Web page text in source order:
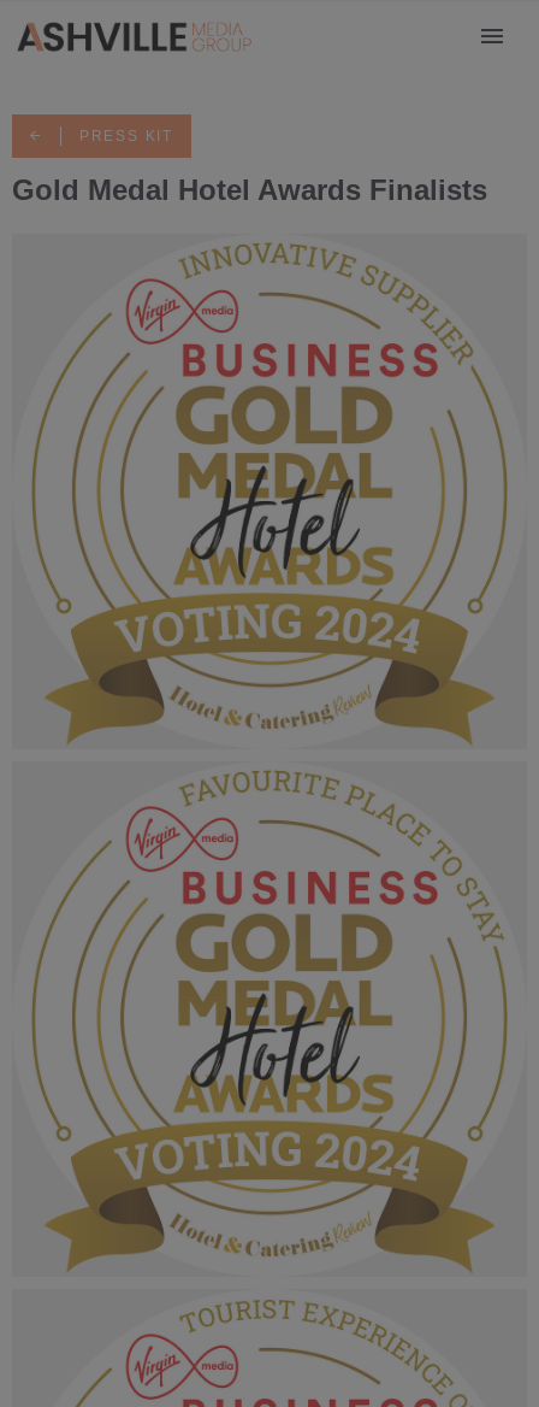
PRESS KIT
Gold Medal Hotel Awards Finalists
VMB Gold Medal Hotel Awards 2024_Voting
MPU_Innovative Supplier.png
1.02 MB
MPU_Favourite Place To Stay.png
1.01 MB